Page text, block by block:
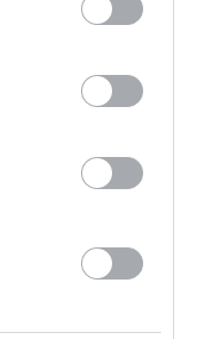
Utespelare
M
1
0